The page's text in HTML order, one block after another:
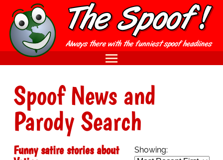
Spoof News and
Parody Search
Showing:
Funny satire stories about